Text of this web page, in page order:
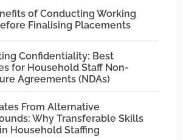
of Conducting Working
Finalising Placements
Confidentiality: Best
for Household Staff Non-
Agreements (NDAs)
From Alternative
Why Transferable Skills
Household Staffing